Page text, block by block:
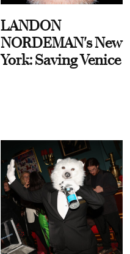
LANDON
NORDEMAN's New
York: Saving Venice